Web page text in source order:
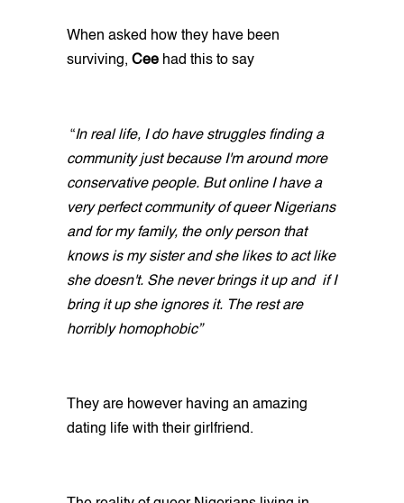
When asked how they have been
surviving, Cee had this to say
“In real life, I do have struggles finding a
community just because I'm around more
conservative people. But online I have a
very perfect community of queer Nigerians
and for my family, the only person that
knows is my sister and she likes to act like
she doesn't. She never brings it up and if I
bring it up she ignores it. The rest are
horribly homophobic”
They are however having an amazing
dating life with their girlfriend.